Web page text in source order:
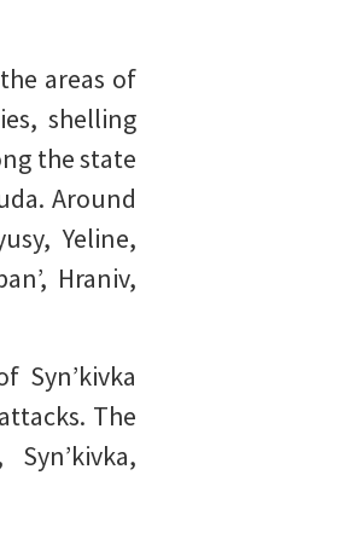
areas of
shelling
the state
Around
Yeline,
Hraniv,
Syn’kivka
The